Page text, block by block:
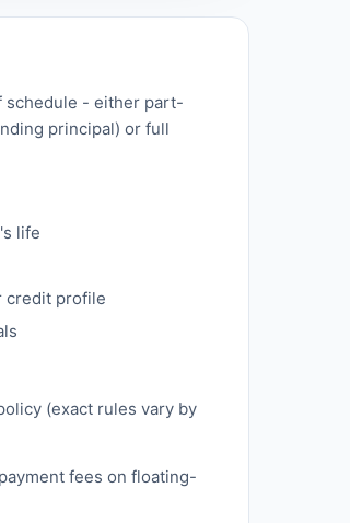
schedule - either part-
principal) or full
life
credit profile
(exact rules vary by
fees on floating-